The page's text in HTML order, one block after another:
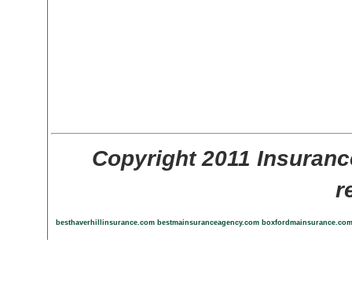
Copyright 2011
besthaverhillinsurance.com bestmainsuranceagency.com boxfordmainsurance.com